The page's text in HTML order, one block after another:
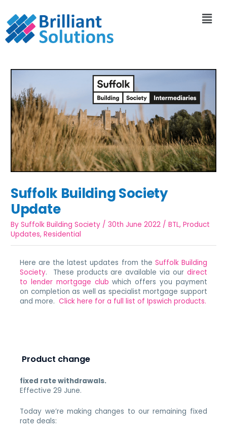
Suffolk Building Society
Update
BySuffolk Building Society /30th June 2022 /BTL,Product
Updates,Residential
Here are the latest updates from the Suffolk Building
Society. These products are available via our direct
to lender mortgage club which offers you payment
on completion as well as specialist mortgage support
and more.Click here for a full list of Ipswich products.
Product change
fixed rate withdrawals.
Effective 29 June.
Today we’re making changes to our remaining fixed
rate deals: